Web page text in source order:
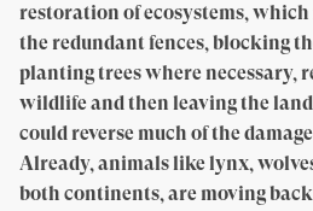
restoration of ecosystems,
the redundant fences, blocking
planting trees where necessary,
wildlife and then leaving the
could reverse much of the
Already, animals like lynx,
both continents, are moving